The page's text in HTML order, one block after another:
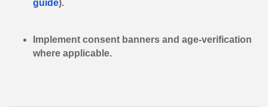
guide).
Implement consent banners and age-verification
where applicable.